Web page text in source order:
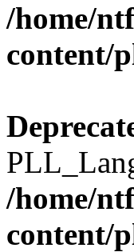
/home/
content/
/home/
content/